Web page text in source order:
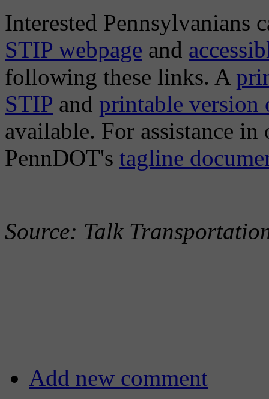
Interested Pennsylvanians
STIP webpage and
following these links. A
STIP and printable version
available. For assistance in
PennDOT's tagline
Source: Talk
Add new comment